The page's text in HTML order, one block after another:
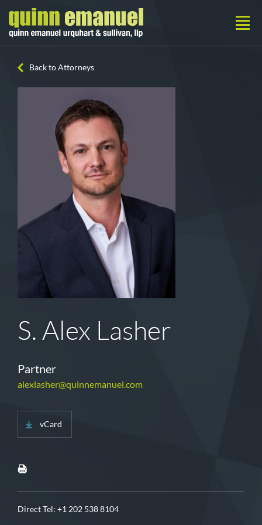
Back to Attorneys
S. Alex Lasher
Partner
alexlasher@quinnemanuel.com
vCard
Direct Tel: +1 202 538 8104